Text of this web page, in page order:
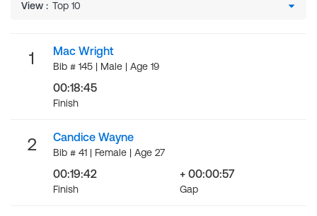
View :
1 Mac Wright
Bib # 145 | Male | Age 19
00:18:45
Finish
2 Candice Wayne
Bib # 41 | Female | Age 27
00:19:42
Finish
+ 00:00:57
Gap